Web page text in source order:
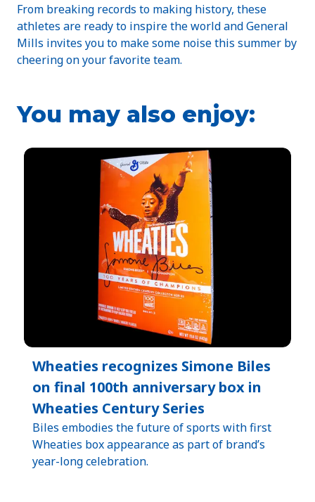
From breaking records to making history, these
athletes are ready to inspire the world and General
Mills invites you to make some noise this summer by
cheering on your favorite team.
You may also enjoy:
Wheaties recognizes Simone Biles
on final 100th anniversary box in
Wheaties Century Series
Biles embodies the future of sports with first
Wheaties box appearance as part of brand’s
year-long celebration.